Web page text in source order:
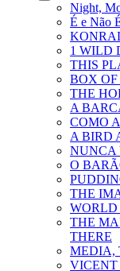
Night,
É e Não
1 WILD
THIS
BOX OF
THE
A
COMO
A BIRD
NUNCA
O
THE
THE
THERE
MEDIA,
VICENT